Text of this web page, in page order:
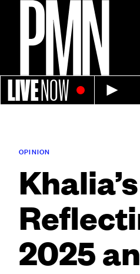
LIVENOW
OPINION
2025